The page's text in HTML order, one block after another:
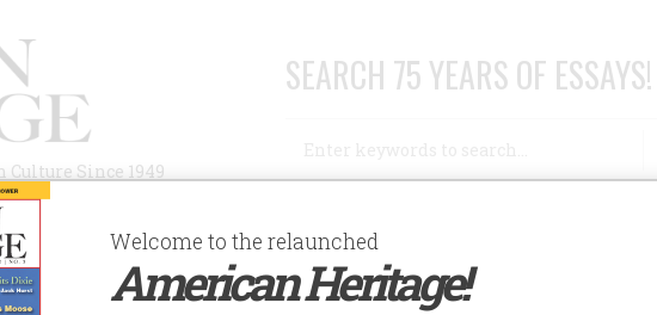
Since 1949
SEARCH 75 YEARS OF ESSAYS!
AUTHORS HISTORIC SITES ABOUT SUBSCRIBE/SUPPORT
Welcome to the relaunched
American Heritage!